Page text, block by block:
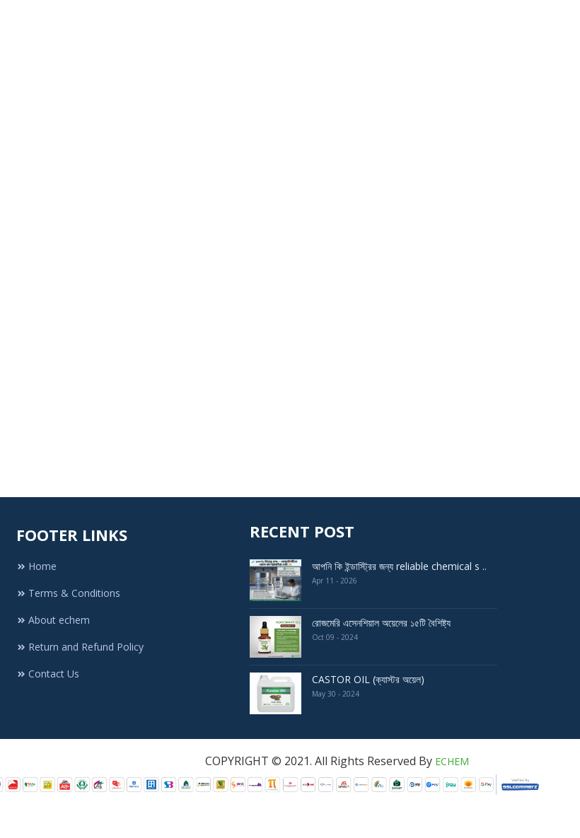
FOOTER LINKS
Home
Terms & Conditions
About echem
Return and Refund Policy
Contact Us
RECENT POST
আপনি কি ইন্ডাস্ট্রির জন্য reliable chemical s ..
Apr 11 - 2026
রোজমেরি এসেনশিয়াল অয়েলের ১৫টি বৈশিষ্ট্য
Oct 09 - 2024
CASTOR OIL (ক্যাস্টর অয়েল)
May 30 - 2024
All Rights Reserved By ECHEM